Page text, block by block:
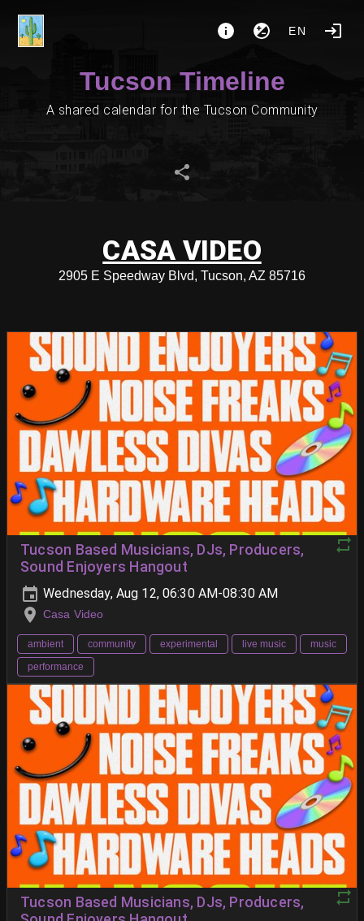
EN
Tucson Timeline
A shared calendar for the Tucson Community
CASA VIDEO
2905 E Speedway Blvd, Tucson, AZ 85716
Tucson Based Musicians, DJs, Producers,
Sound Enjoyers Hangout
Wednesday, Aug 12, 06:30 AM-08:30 AM
Casa Video
ambient community experimental live music
music
performance
Tucson Based Musicians, DJs, Producers,